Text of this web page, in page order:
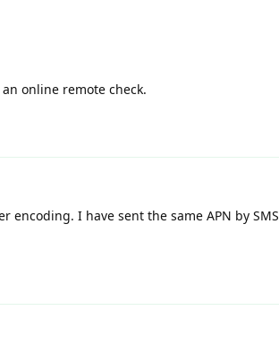
online remote check.
I have sent the same APN by SMS